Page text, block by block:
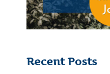
Recent Posts